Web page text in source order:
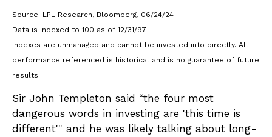
Source: LPL Research, Bloomberg, 06/24/24
Data is indexed to 100 as of 12/31/97
Indexes are unmanaged and cannot be invested into directly. All
performance referenced is historical and is no guarantee of future
results.
Sir John Templeton said “the four most
dangerous words in investing are 'this time is
different'" and he was likely talking about long-